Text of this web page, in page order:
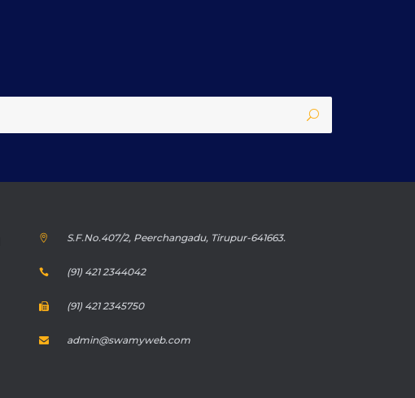
S.F.No.407/2, Peerchangadu, Tirupur-641663.
(91) 421 2344042
(91) 421 2345750
admin@swamyweb.com